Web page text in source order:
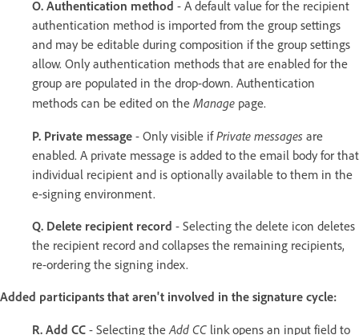
O. Authentication method - A default value for the recipient
authentication method is imported from the group settings
and may be editable during composition if the group settings
allow. Only authentication methods that are enabled for the
group are populated in the drop-down. Authentication
methods can be edited on the Manage page.
P. Private message - Only visible ifPrivate messages are
enabled. A private message is added to the email body for that
individual recipient and is optionally available to them in the
e-signing environment.
Q. Delete recipient record - Selecting the delete icon deletes
the recipient record and collapses the remaining recipients,
re-ordering the signing index.
Added participants that aren't involved in the signature cycle:
R. Add CC - Selecting the Add CC link opens an input field to